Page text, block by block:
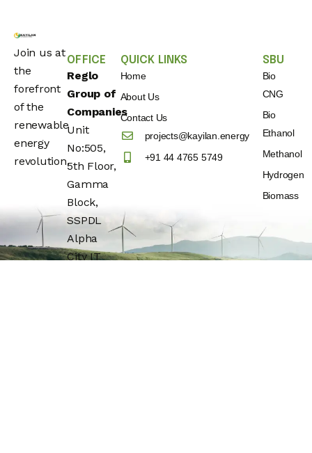
Join us at
the
forefront
of the
renewable
energy
revolution.
OFFICE
Reglo
Group of
Companies
Unit
No:505,
5th Floor,
Gamma
Block,
SSPDL
Alpha
City IT
QUICK LINKS
Home
About Us
Contact Us
projects@kayilan.energy
+91 44 4765 5749
SBU
Bio
CNG
Bio
Ethanol
Methanol
Hydrogen
Biomass